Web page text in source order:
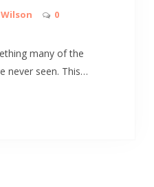
Wilson
0
many of the
never seen. This…